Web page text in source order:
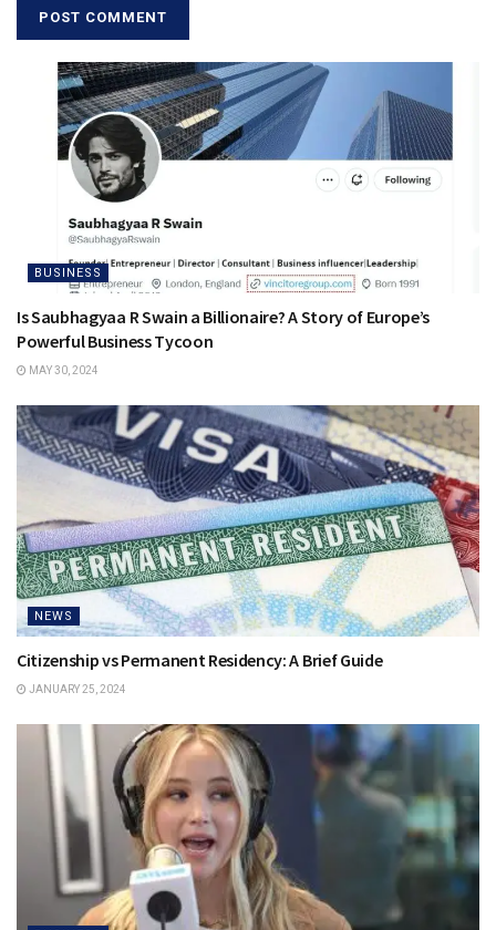
BUSINESS
Is Saubhagyaa R Swain a Billionaire? A Story of Europe’s
Powerful Business Tycoon
MAY 30, 2024
NEWS
Citizenship vs Permanent Residency: A Brief Guide
JANUARY 25, 2024